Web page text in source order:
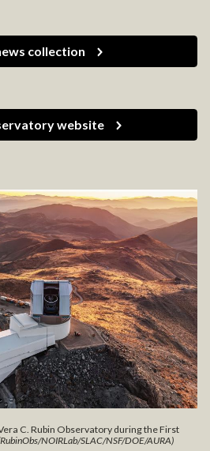
collection
website
C. Rubin Observatory during the First
NOIRLab/SLAC/NSF/DOE/AURA)